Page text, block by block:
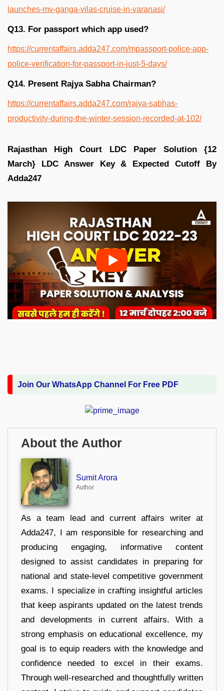
launches-mv-ganga-vilas-cruise-in-varanasi/
Q13. For passport which app used?
https://currentaffairs.adda247.com/mpassport-police-app-
police-verification-for-passport-in-just-5-days/
Q14. Present Rajya Sabha Chairman?
https://currentaffairs.adda247.com/rajya-sabhas-
productivity-during-the-winter-session-recorded-at-102/
Rajasthan High Court LDC Paper Solution {12
March} LDC Answer Key & Expected Cutoff By
Adda247
Join Our WhatsApp Channel For Free PDF
About the Author
Sumit Arora
Author
As a team lead and current affairs writer at
Adda247, I am responsible for researching and
producing engaging, informative content
designed to assist candidates in preparing for
national and state-level competitive government
exams. I specialize in crafting insightful articles
that keep aspirants updated on the latest trends
and developments in current affairs. With a
strong emphasis on educational excellence, my
goal is to equip readers with the knowledge and
confidence needed to excel in their exams.
Through well-researched and thoughtfully written